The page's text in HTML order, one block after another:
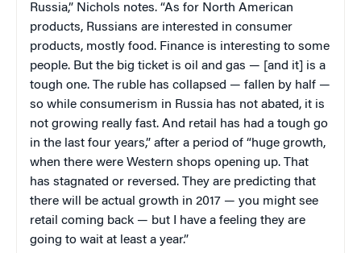
Russia,” Nichols notes. “As for North American
products, Russians are interested in consumer
products, mostly food. Finance is interesting to some
people. But the big ticket is oil and gas — [and it] is a
tough one. The ruble has collapsed — fallen by half —
so while consumerism in Russia has not abated, it is
not growing really fast. And retail has had a tough go
in the last four years,” after a period of “huge growth,
when there were Western shops opening up. That
has stagnated or reversed. They are predicting that
there will be actual growth in 2017 — you might see
retail coming back — but I have a feeling they are
going to wait at least a year.”